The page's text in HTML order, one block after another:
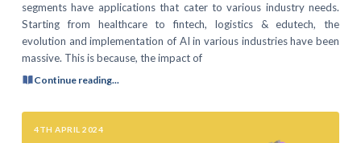
segments have applications that cater to various industry needs.
Starting from healthcare to fintech, logistics & edutech, the
evolution and implementation of AI in various industries have been
massive. This is because, the impact of
Continue reading...
4TH APRIL 2024